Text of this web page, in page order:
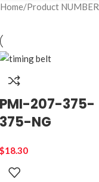
Home/Product
PMI-207-375-
375-NG
$18.30